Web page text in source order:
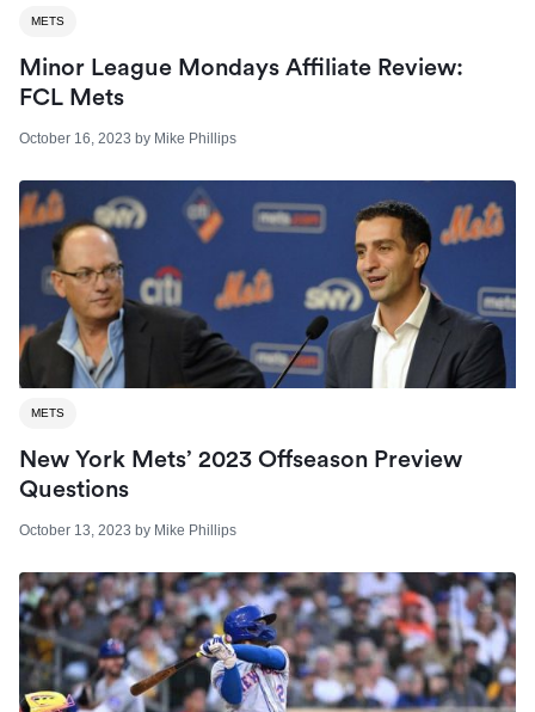
METS
Minor League Mondays Affiliate Review:
FCL Mets
October 16, 2023 by Mike Phillips
METS
New York Mets’ 2023 Offseason Preview
Questions
October 13, 2023 by Mike Phillips